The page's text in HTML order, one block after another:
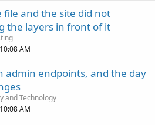
file and the site did not
the layers in front of it
AM
admin endpoints, and the day
and Technology
AM